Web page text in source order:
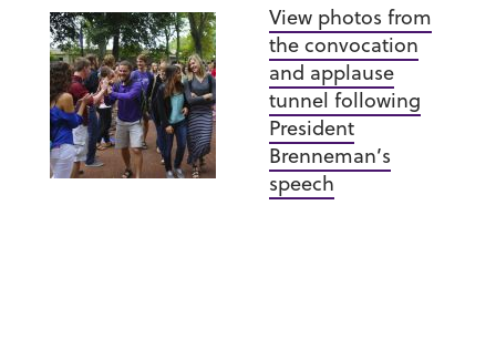
View photos from
the convocation
and applause
tunnel following
President
Brenneman’s
speech